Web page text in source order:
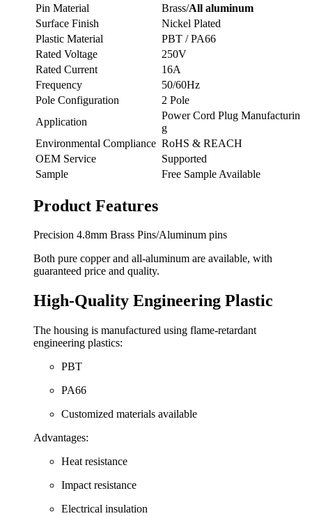
Pin Material
Brass/All aluminum
Surface Finish
Nickel Plated
Plastic Material
PBT / PA66
Rated Voltage
250V
Rated Current
16A
Frequency
50/60Hz
Pole Configuration
2 Pole
Application
Power Cord Plug Manufacturin
g
Environmental Compliance RoHS & REACH
OEM Service
Supported
Sample
Free Sample Available
Product Features
Precision 4.8mm Brass Pins/Aluminum pins
Both pure copper and all-aluminum are available, with
guaranteed price and quality.
High-Quality Engineering Plastic
The housing is manufactured using flame-retardant
engineering plastics:
PBT
PA66
Customized materials available
Advantages:
Heat resistance
Impact resistance
Electrical insulation